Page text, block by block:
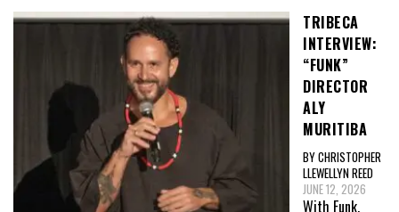
TRIBECA
INTERVIEW:
“FUNK”
DIRECTOR
ALY
MURITIBA
BY CHRISTOPHER
LLEWELLYN REED
JUNE 12, 2026
With Funk,